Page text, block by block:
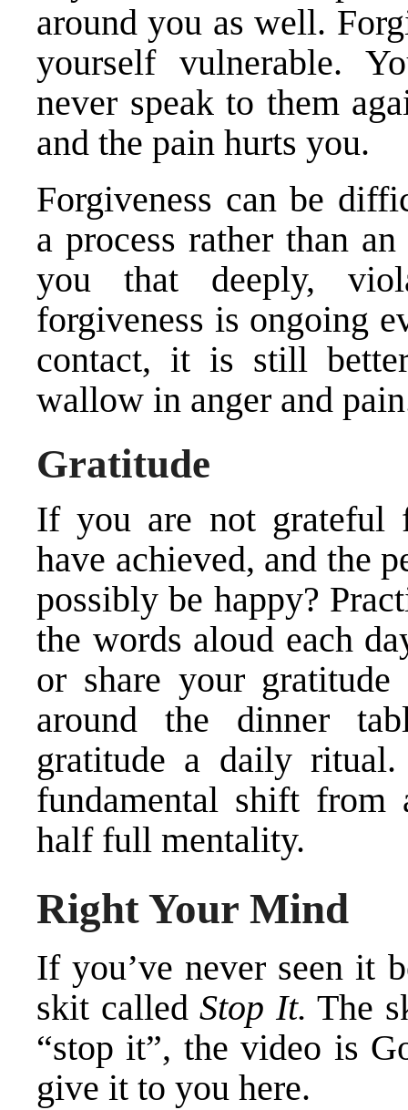
around you as well.
yourself vulnerable.
never speak to them
and the pain hurts you.
Forgiveness can be
a process rather than
you that deeply,
forgiveness is ongoing
contact, it is still
wallow in anger and
Gratitude
If you are not grateful
have achieved, and the
possibly be happy?
the words aloud each
or share your
around the dinner
gratitude a daily
fundamental shift
half full mentality.
Right Your Mind
If you’ve never seen it
skit calledStop It. The
“stop it”, the video is
give it to you here.